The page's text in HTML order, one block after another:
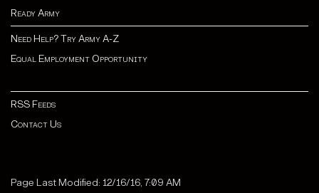
Ready Army
Need Help? Try Army A-Z
Equal Employment Opportunity
RSS Feeds
Contact Us
Page Last Modified: 12/16/16, 7:09 AM